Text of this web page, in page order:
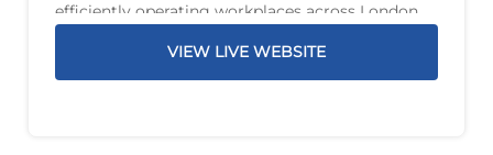
efficiently operating workplaces across London
VIEW LIVE WEBSITE